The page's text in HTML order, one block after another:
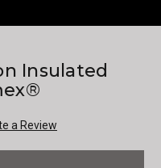
Insulated
a Review